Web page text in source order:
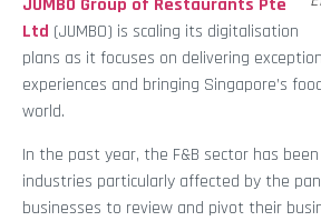
JUMBO Group of Restaurants Pte
Ltd (JUMBO) is scaling its digitalisation
plans as it focuses on delivering
experiences and bringing Singapore’s
world.
In the past year, the F&B sector has
industries particularly affected by the
businesses to review and pivot their